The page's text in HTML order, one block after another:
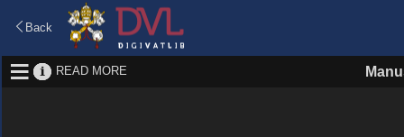
Back
READ MORE